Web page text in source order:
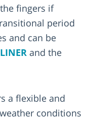
fingers if
period
and can be
and the
a flexible and
conditions